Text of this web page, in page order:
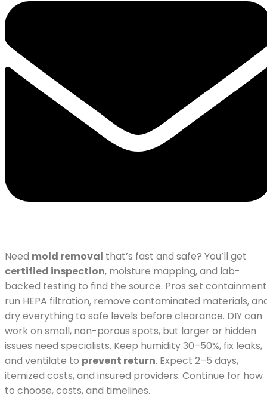
Need mold removal that’s fast and safe? You’ll get
certified inspection, moisture mapping, and lab-
backed testing to find the source. Pros set
run HEPA filtration, remove contaminated materials,
dry everything to safe levels before clearance. DIY can
work on small, non-porous spots, but larger or hidden
issues need specialists. Keep humidity 30–50%, fix leaks,
and ventilate to prevent return. Expect 2–5 days,
itemized costs, and insured providers. Continue for how
to choose, costs, and timelines.